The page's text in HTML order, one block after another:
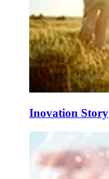
Inovation Story